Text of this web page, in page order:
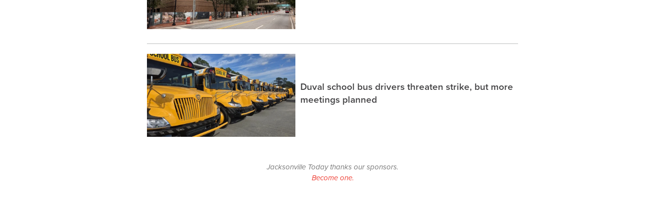
Duval school bus drivers threaten strike, but more
meetings planned
Jacksonville Today thanks our sponsors.
Become one.